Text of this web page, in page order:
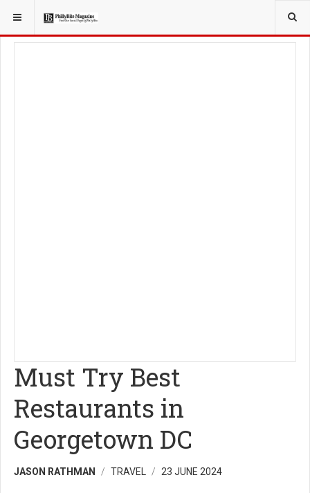
YOU ARE HERE: TRAVEL
Must Try Best
Restaurants in
Georgetown DC
JASON RATHMAN TRAVEL 23 JUNE 2024